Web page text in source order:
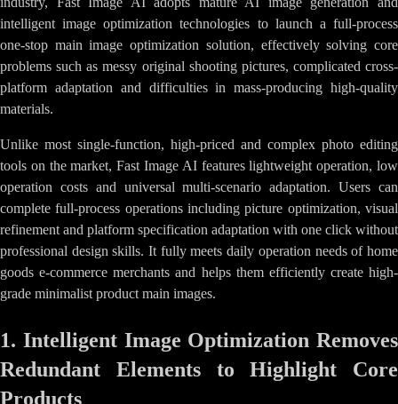
intelligent image optimization technologies to launch a full-process
one-stop main image optimization solution, effectively solving core
problems such as messy original shooting pictures, complicated cross-
platform adaptation and difficulties in mass-producing high-quality
materials.
Unlike most single-function, high-priced and complex photo editing
tools on the market, Fast Image AI features lightweight operation, low
operation costs and universal multi-scenario adaptation. Users can
complete full-process operations including picture optimization, visual
refinement and platform specification adaptation with one click without
professional design skills. It fully meets daily operation needs of home
goods e-commerce merchants and helps them efficiently create high-
grade minimalist product main images.
1. Intelligent Image Optimization Removes
Redundant Elements to Highlight Core
Products